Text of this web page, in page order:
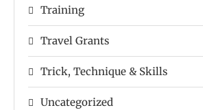
Training
Travel Grants
Trick, Technique & Skills
Uncategorized